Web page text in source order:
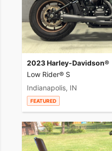
2023 Harley-Davidson®
Low Rider® S
Indianapolis, IN
FEATURED